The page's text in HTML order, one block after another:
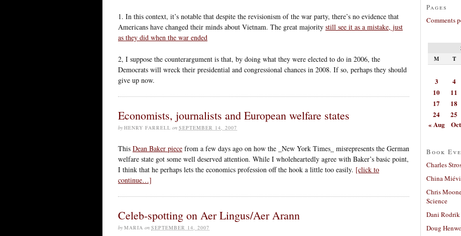
1. In this context, it’s notable that despite the revisionism of the war party, there’s no evidence that
Americans have changed their minds about Vietnam. The great majority still see it as a mistake, just
as they did when the war ended
2, I suppose the counterargument is that, by doing what they were elected to do in 2006, the
Democrats will wreck their presidential and congressional chances in 2008. If so, perhaps they should
give up now.
Economists, journalists and European welfare states
by HENRY FARRELL on SEPTEMBER 14, 2007
This Dean Baker piece from a few days ago on how the _New York Times_ misrepresents the German
welfare state got some well deserved attention. While I wholeheartedly agree with Baker’s basic point,
I think that he perhaps lets the economics profession off the hook a little too easily. [click to
continue…]
Celeb-spotting on Aer Lingus/Aer Arann
by MARIA on SEPTEMBER 14, 2007
Pages
Comments
M T
3
4
10
11
17
18
24
25
« Aug
Book
Charles
China
Chris
Science
Dani Rodrik
Doug